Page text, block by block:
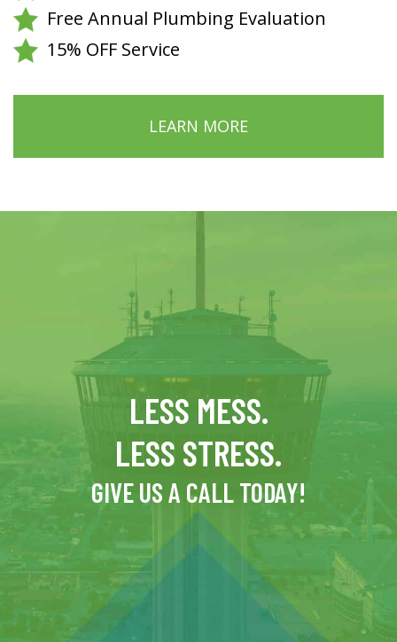
Free Annual Plumbing Evaluation
15% OFF Service
LEARN MORE
LESS MESS.
LESS STRESS.
GIVE US A CALL TODAY!